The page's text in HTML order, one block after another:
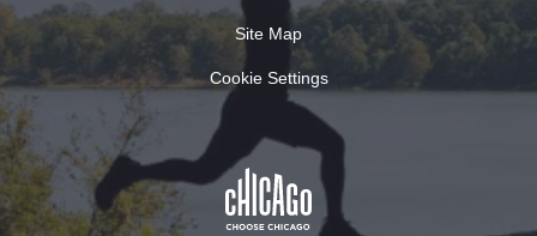
Site Map
Cookie Settings